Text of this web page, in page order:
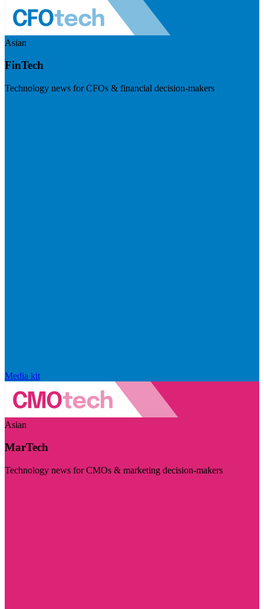
Asian
FinTech
Technology news for CFOs & financial decision-makers
Media kit
Asian
MarTech
Technology news for CMOs & marketing decision-makers